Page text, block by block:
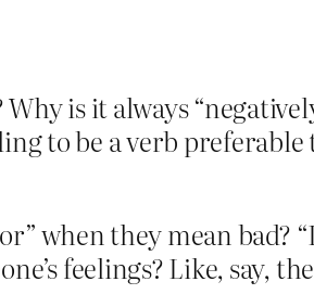
is it always
to be a verb
when they mean bad?
feelings? Like, say,